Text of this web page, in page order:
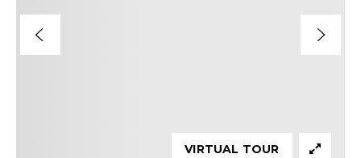
VIRTUAL TOUR